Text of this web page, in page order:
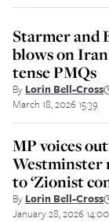
Starmer and
blows on
tense PMQs
By Lorin Bell-Cross
March 18, 2026 15:39
MP voices
Westminster
to ‘Zionist
By Lorin Bell-Cross
January 28, 2026 14:00